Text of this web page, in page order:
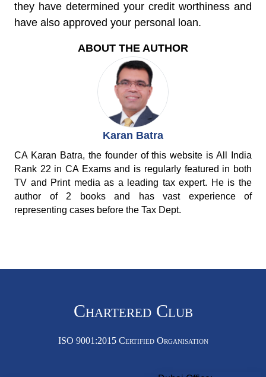
they have determined your credit worthiness and
have also approved your personal loan.
ABOUT THE AUTHOR
Karan Batra
CA Karan Batra, the founder of this website is All India
Rank 22 in CA Exams and is regularly featured in both
TV and Print media as a leading tax expert. He is the
author of 2 books and has vast experience of
representing cases before the Tax Dept.
Chartered Club
ISO 9001:2015 Certified Organisation